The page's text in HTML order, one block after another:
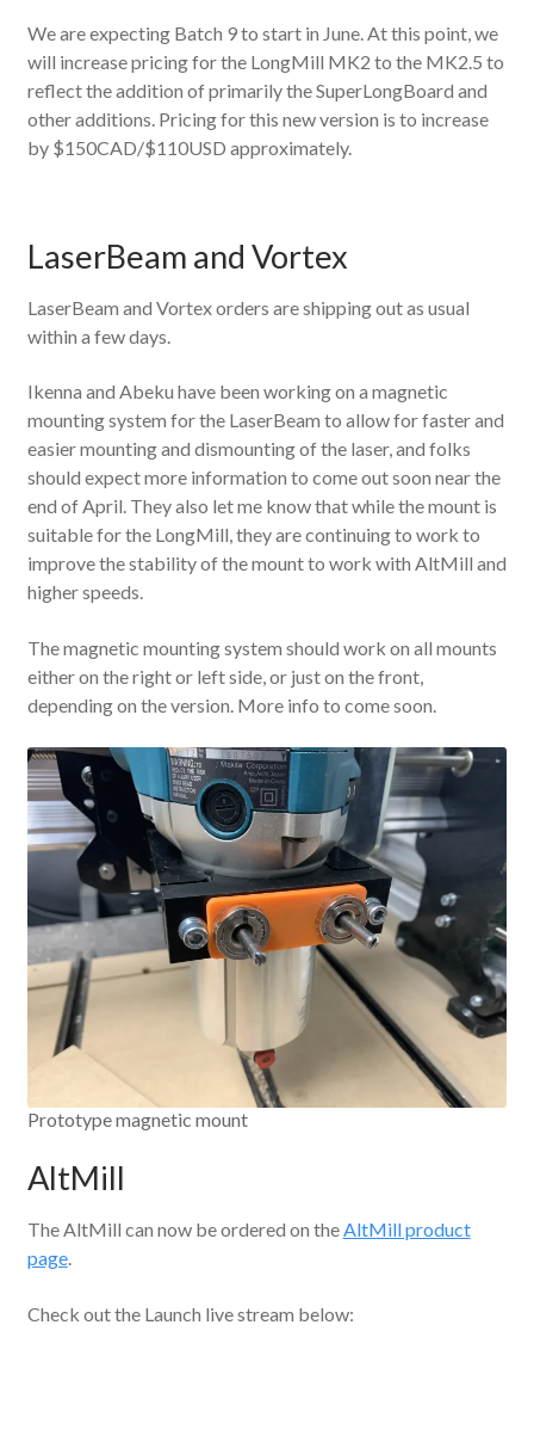
We are expecting Batch 9 to start in June. At this point, we
will increase pricing for the LongMill MK2 to the MK2.5 to
reflect the addition of primarily the SuperLongBoard and
other additions. Pricing for this new version is to increase
by $150CAD/$110USD approximately.
LaserBeam and Vortex
LaserBeam and Vortex orders are shipping out as usual
within a few days.
Ikenna and Abeku have been working on a magnetic
mounting system for the LaserBeam to allow for faster and
easier mounting and dismounting of the laser, and folks
should expect more information to come out soon near the
end of April. They also let me know that while the mount is
suitable for the LongMill, they are continuing to work to
improve the stability of the mount to work with AltMill and
higher speeds.
The magnetic mounting system should work on all mounts
either on the right or left side, or just on the front,
depending on the version. More info to come soon.
Prototype magnetic mount
AltMill
The AltMill can now be ordered on theAltMill product
page.
Check out the Launch live stream below: